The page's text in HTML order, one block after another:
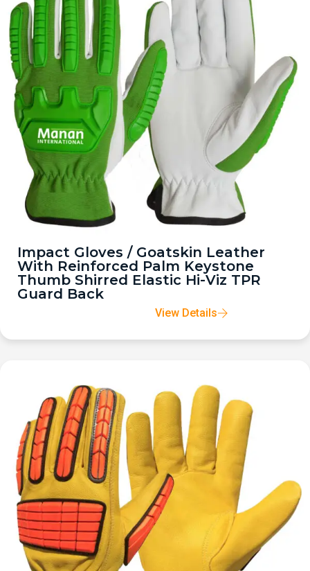
Impact Gloves / Goatskin Leather
With Reinforced Palm Keystone
Thumb Shirred Elastic Hi-Viz TPR
Guard Back
View Details